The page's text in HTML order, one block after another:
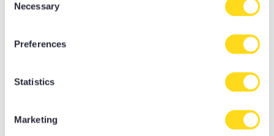
Selection
Necessary
Preferences
Statistics
Marketing